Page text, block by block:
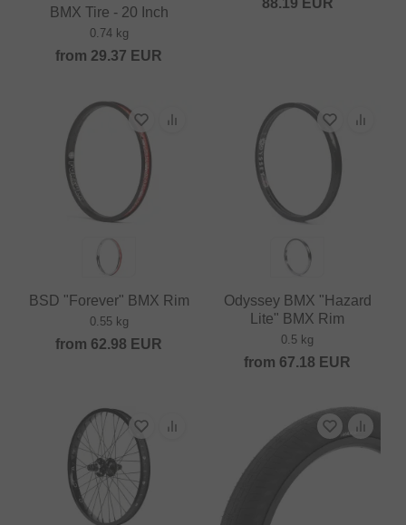
BMX Tire - 20 Inch
0.74 kg
from 29.37 EUR
BSD "Forever" BMX Rim
0.55 kg
from 62.98 EUR
Odyssey BMX "Hazard
Lite" BMX Rim
0.5 kg
from 67.18 EUR